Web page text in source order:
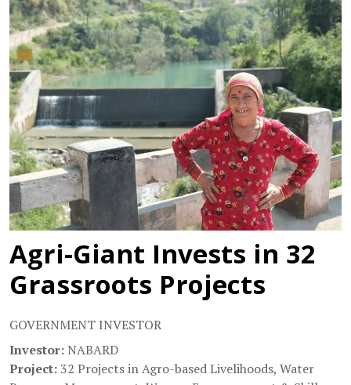
Agri-Giant Invests in 32
Grassroots Projects
GOVERNMENT INVESTOR
Investor: NABARD
Project:32 Projects in Agro-based Livelihoods, Water